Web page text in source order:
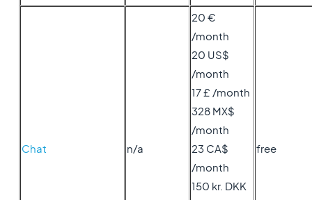
Chat n/a
20 €
/month
20 US$
/month
17 £ /month
328 MX$
/month
23 CA$
/month
150 kr. DKK
free